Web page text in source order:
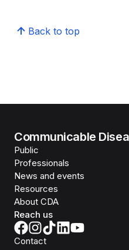
Back to top
Communicable
Public
Professionals
News and events
Resources
About CDA
Reach us
Contact